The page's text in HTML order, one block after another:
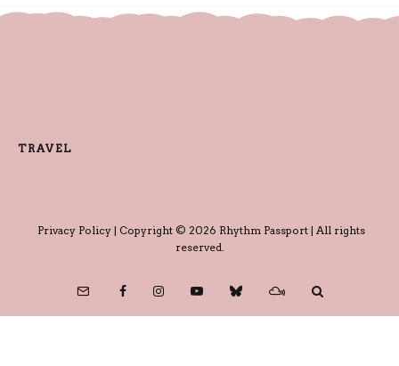
TRAVEL
Privacy Policy| Copyright © 2026 Rhythm Passport | All rights
reserved.